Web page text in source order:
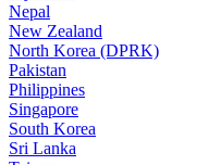
Nepal
New Zealand
North Korea (DPRK)
Pakistan
Philippines
Singapore
South Korea
Sri Lanka